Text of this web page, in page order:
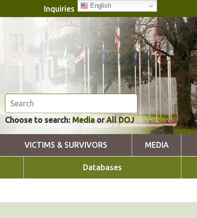
Inquiries English
Choose to search: MediaorAll DOJ
VICTIMS & SURVIVORS MEDIA
Databases